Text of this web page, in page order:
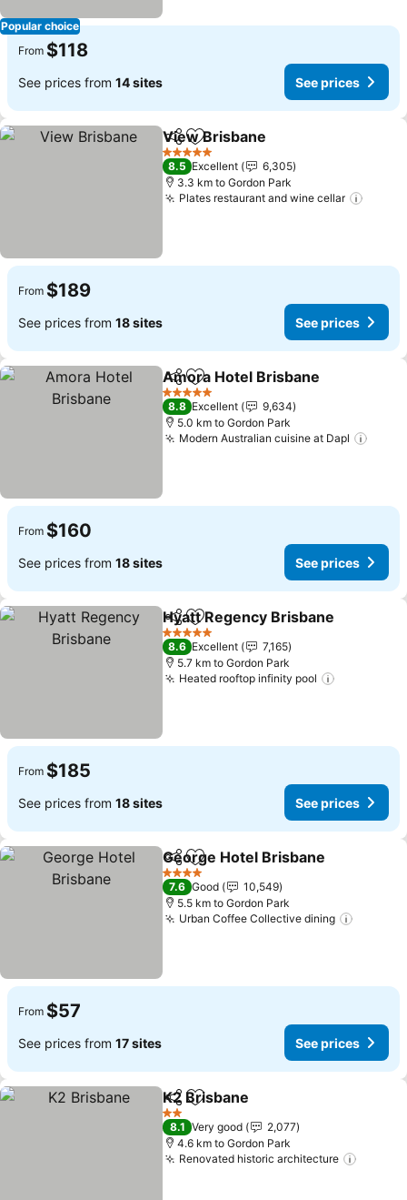
Popular choice
From $118
See prices from 14 sites See prices
ShareAdd to favorites
View Brisbane
5 Stars
8.5 Excellent
6,305
3.3 km to Gordon Park
Plates restaurant and wine cellar
From $189
See prices from 18 sites See prices
ShareAdd to favorites
Amora Hotel Brisbane
5 Stars
8.8 Excellent
9,634
5.0 km to Gordon Park
Modern Australian cuisine at Dapl
From $160
See prices from 18 sites See prices
ShareAdd to favorites
Hyatt Regency Brisbane
5 Stars
8.6 Excellent
7,165
5.7 km to Gordon Park
Heated rooftop infinity pool
From $185
See prices from 18 sites See prices
ShareAdd to favorites
George Hotel Brisbane
4 Stars
7.6 Good
10,549
5.5 km to Gordon Park
Urban Coffee Collective dining
From $57
See prices from 17 sites See prices
ShareAdd to favorites
K2 Brisbane
2 Stars
8.1 Very good
2,077
4.6 km to Gordon Park
Renovated historic architecture